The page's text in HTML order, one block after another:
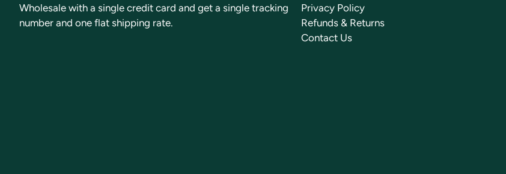
Wholesale with a single credit card and get a single tracking
number and one flat shipping rate.
Privacy Policy
Refunds & Returns
Contact Us